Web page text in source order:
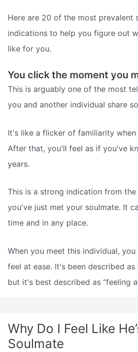
Here are 20 of the most prevalent
indications to help you figure out
like for you.
You click the moment you
This is arguably one of the most
you and another individual share
It's like a flicker of familiarity
After that, you'll feel as if you've
years.
This is a strong indication from
you've just met your soulmate. It
time and in any place.
When you meet this individual,
feel at ease. It's been described as
but it's best described as “feeling
Why Do I Feel Like
Soulmate